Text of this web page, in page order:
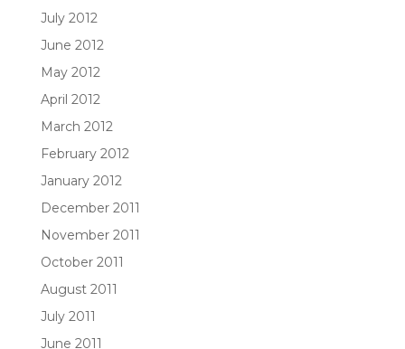
July 2012
June 2012
May 2012
April 2012
March 2012
February 2012
January 2012
December 2011
November 2011
October 2011
August 2011
July 2011
June 2011